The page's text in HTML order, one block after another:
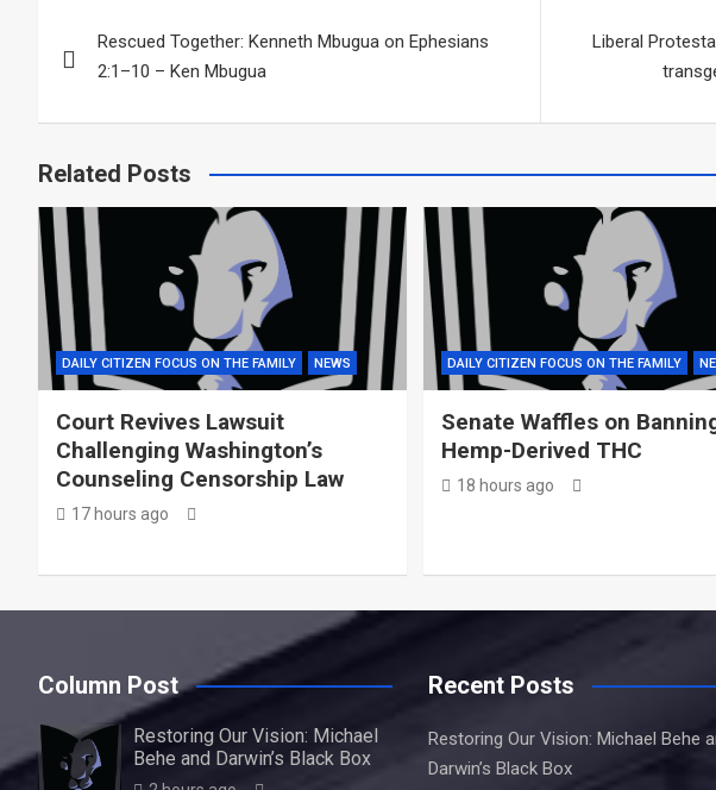
navigation
Rescued Together: Kenneth Mbugua on Ephesians
2:1–10 – Ken Mbugua
Liberal
Related Posts
DAILY CITIZEN FOCUS ON THE FAMILY NEWS
Court Revives Lawsuit
Challenging Washington’s
Counseling Censorship Law
17 hours ago
DAILY CITIZEN FOCUS ON THE FAMILY
Senate Waffles on
Hemp-Derived THC
18 hours ago
Column Post
Restoring Our Vision: Michael
Behe and Darwin’s Black Box
Recent Posts
Restoring Our Vision: Michael Behe
Darwin’s Black Box